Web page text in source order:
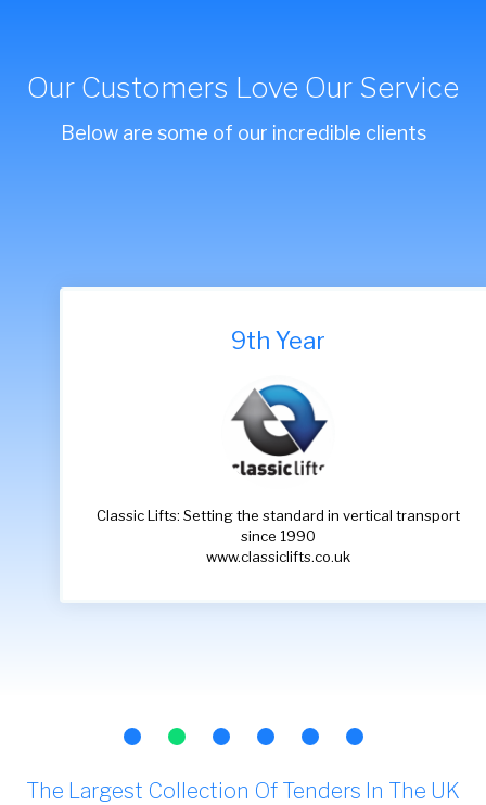
Our Customers Love Our Service
Below are some of our incredible clients
9th Year
Classic Lifts: Setting the standard in vertical transport
since 1990
www.classiclifts.co.uk
The Largest Collection Of Tenders In The UK